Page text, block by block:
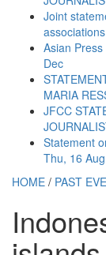
Joint
Asian
Dec
MARIA
JFCC
Statement
Thu, 16 Aug
HOME / PAST